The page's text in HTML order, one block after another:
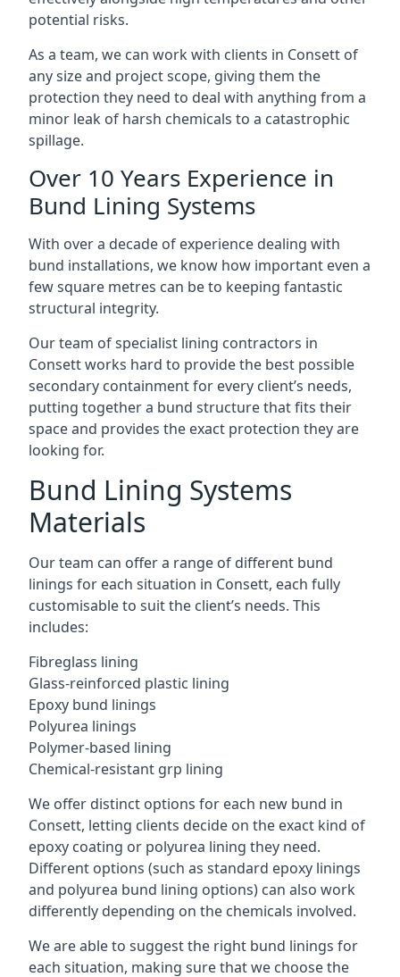
potential risks.
As a team, we can work with clients in Consett of
any size and project scope, giving them the
protection they need to deal with anything from a
minor leak of harsh chemicals to a catastrophic
spillage.
Over 10 Years Experience in
Bund Lining Systems
With over a decade of experience dealing with
bund installations, we know how important even a
few square metres can be to keeping fantastic
structural integrity.
Our team of specialist lining contractors in
Consett works hard to provide the best possible
secondary containment for every client’s needs,
putting together a bund structure that fits their
space and provides the exact protection they are
looking for.
Bund Lining Systems
Materials
Our team can offer a range of different bund
linings for each situation in Consett, each fully
customisable to suit the client’s needs. This
includes:
Fibreglass lining
Glass-reinforced plastic lining
Epoxy bund linings
Polyurea linings
Polymer-based lining
Chemical-resistant grp lining
We offer distinct options for each new bund in
Consett, letting clients decide on the exact kind of
epoxy coating or polyurea lining they need.
Different options (such as standard epoxy linings
and polyurea bund lining options) can also work
differently depending on the chemicals involved.
We are able to suggest the right bund linings for
each situation, making sure that we choose the